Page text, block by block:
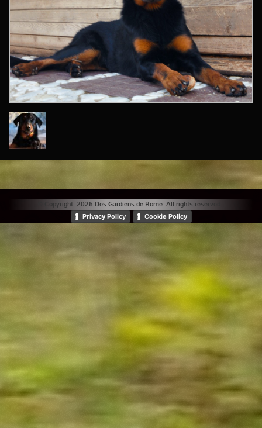
© Copyright 2026 Des Gardiens de Rome. All rights reserved. |
Privacy Policy Cookie Policy